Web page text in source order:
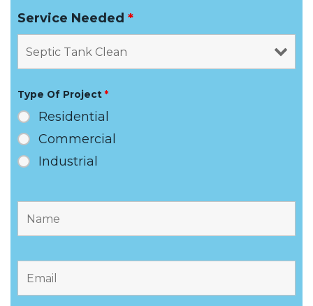
Service Needed *
Type Of Project *
Residential
Commercial
Industrial